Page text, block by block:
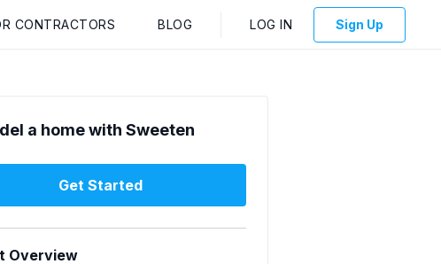
CONTRACTORS BLOG LOG IN Sign Up
a home with Sweeten
Get Started
Overview